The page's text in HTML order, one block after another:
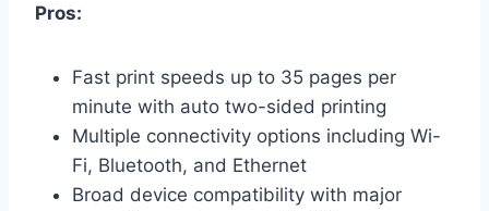
Pros:
Fast print speeds up to 35 pages per
minute with auto two-sided printing
Multiple connectivity options including Wi-
Fi, Bluetooth, and Ethernet
Broad device compatibility with major